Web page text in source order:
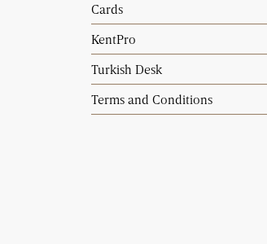
Cards
KentPro
Turkish Desk
Terms and Conditions